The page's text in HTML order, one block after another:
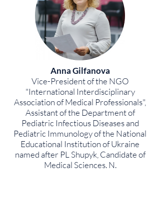
Anna Gilfanova
Vice-President of the NGO
"International Interdisciplinary
Association of Medical Professionals",
Assistant of the Department of
Pediatric Infectious Diseases and
Pediatric Immunology of the National
Educational Institution of Ukraine
named after PL Shupyk, Candidate of
Medical Sciences. N.